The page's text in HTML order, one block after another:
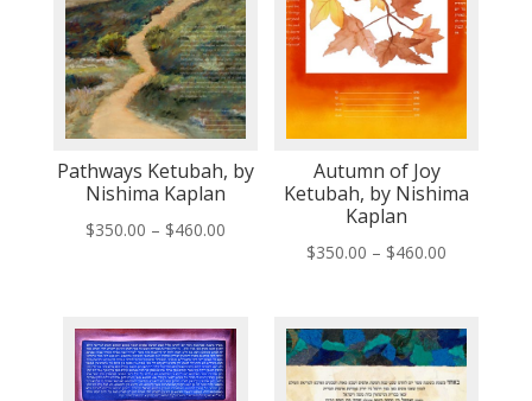
Pathways Ketubah, by
Nishima Kaplan
$350.00 – $460.00Price
$460.00
Autumn of Joy
Ketubah, by Nishima
Kaplan
$350.00 – $460.00
through
$460.00